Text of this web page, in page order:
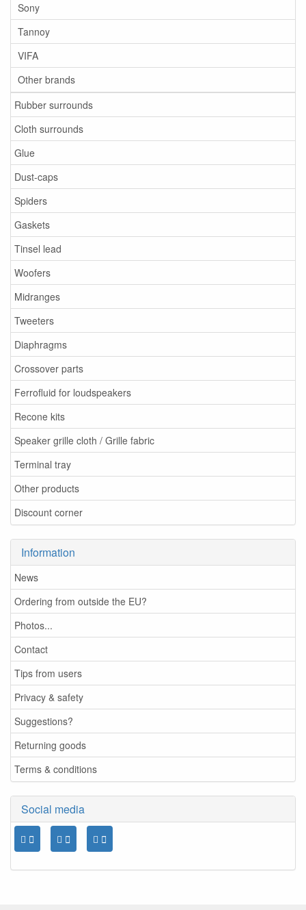
Sony
Tannoy
VIFA
Other brands
Rubber surrounds
Cloth surrounds
Glue
Dust-caps
Spiders
Gaskets
Tinsel lead
Woofers
Midranges
Tweeters
Diaphragms
Crossover parts
Ferrofluid for loudspeakers
Recone kits
Speaker grille cloth / Grille fabric
Terminal tray
Other products
Discount corner
Information
News
Ordering from outside the EU?
Photos...
Contact
Tips from users
Privacy & safety
Suggestions?
Returning goods
Terms & conditions
Social media